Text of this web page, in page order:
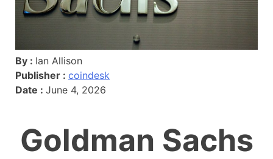
By : Ian Allison
Publisher : coindesk
Date : June 4, 2026
Goldman Sachs